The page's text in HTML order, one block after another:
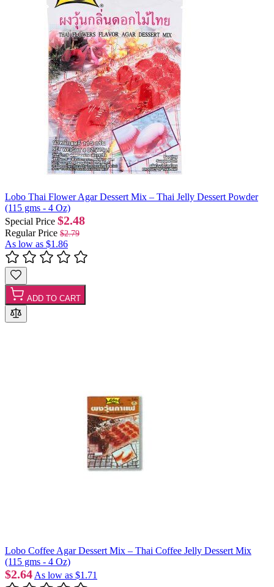
Lobo Thai Flower Agar Dessert Mix – Thai Jelly Dessert Powder
(115 gms - 4 Oz)
Special Price $2.48
Regular Price $2.79
As low as $1.86
ADD TO CART
Lobo Coffee Agar Dessert Mix – Thai Coffee Jelly Dessert Mix
(115 gms - 4 Oz)
$2.64 As low as $1.71